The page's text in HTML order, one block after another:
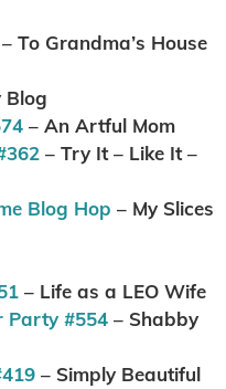
– To Grandma’s House
Blog
– An Artful Mom
– Try It – Like It –
Blog Hop – My Slices
– Life as a LEO Wife
Party #554 – Shabby
– Simply Beautiful